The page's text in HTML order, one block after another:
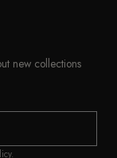
new collections
.